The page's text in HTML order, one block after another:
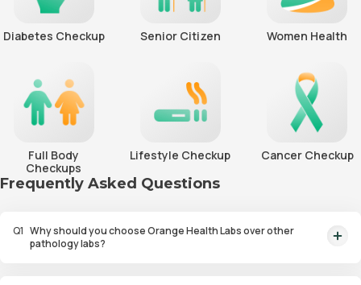
Diabetes Checkup Senior Citizen Women Health
Full Body
Checkups
Lifestyle Checkup Cancer Checkup
Frequently Asked Questions
Q1 Why should you choose Orange Health Labs over other
pathology labs?